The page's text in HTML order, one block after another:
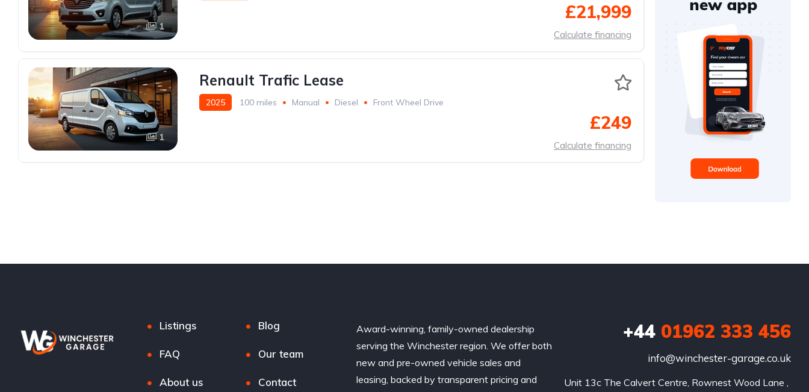
1
£21,999
Calculate financing
1
Renault Trafic Lease
2025 100 miles Manual Diesel Front Wheel Drive
£249
Calculate financing
Listings Blog
FAQ Our team
About us Contact
Award-winning, family-owned dealership
serving the Winchester region. We offer both
new and pre-owned vehicle sales and
leasing, backed by transparent pricing and
+4401962 333 456
info@winchester-garage.co.uk
Unit 13c The Calvert Centre, Rownest Wood Lane ,